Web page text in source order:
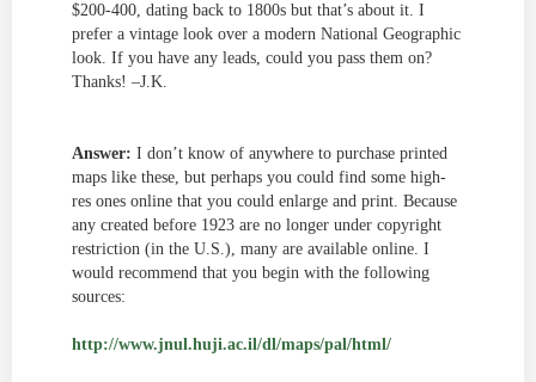
$200-400, dating back to 1800s but that’s about it. I
prefer a vintage look over a modern National Geographic
look. If you have any leads, could you pass them on?
Thanks! –J.K.
Answer: I don’t know of anywhere to purchase printed
maps like these, but perhaps you could find some high-
res ones online that you could enlarge and print. Because
any created before 1923 are no longer under copyright
restriction (in the U.S.), many are available online. I
would recommend that you begin with the following
sources:
http://www.jnul.huji.ac.il/dl/maps/pal/html/